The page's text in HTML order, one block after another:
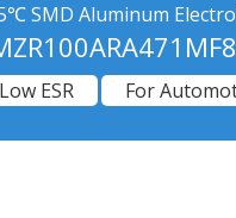
SMD Aluminum
Low ESR
For